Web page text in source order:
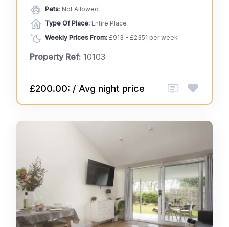
Pets: Not Allowed
Type Of Place: Entire Place
Weekly Prices From: £913 - £2351 per week
Property Ref: 10103
£200.00: / Avg night price